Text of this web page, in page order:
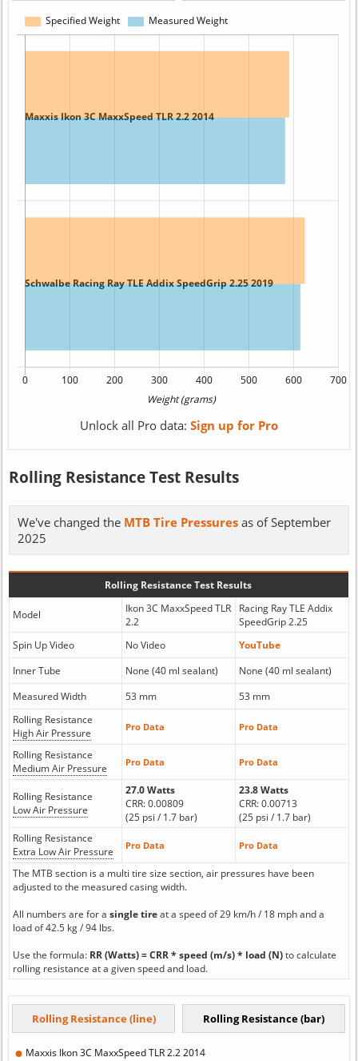
Unlock all Pro data: Sign up for Pro
Rolling Resistance Test Results
We've changed the MTB Tire Pressuresas of September
2025
Rolling Resistance Test Results
Model
Ikon 3C MaxxSpeed TLR
2.2
Racing Ray TLE Addix
SpeedGrip 2.25
Spin Up Video
No Video
YouTube
Inner Tube
None (40 ml sealant)
None (40 ml sealant)
Measured Width
53 mm
53 mm
Rolling Resistance
High Air Pressure
Pro Data Pro Data
Rolling Resistance
Medium Air Pressure
Pro Data Pro Data
Rolling Resistance
Low Air Pressure
27.0 Watts
CRR: 0.00809
(25 psi / 1.7 bar)
23.8 Watts
CRR: 0.00713
(25 psi / 1.7 bar)
Rolling Resistance
Extra Low Air Pressure
Pro Data Pro Data
The MTB section is a multi tire size section, air pressures have been
adjusted to the measured casing width.
All numbers are for a single tireat a speed of 29 km/h / 18 mph and a
load of 42.5 kg / 94 lbs.
Use the formula: RR (Watts) = CRR * speed (m/s) * load (N)to calculate
rolling resistance at a given speed and load.